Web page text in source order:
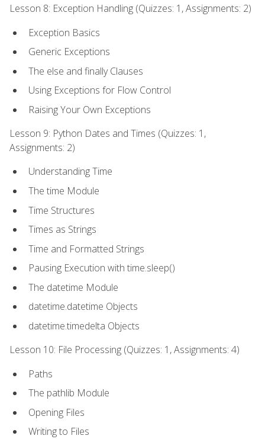
Lesson 8: Exception Handling (Quizzes: 1, Assignments: 2)
Exception Basics
Generic Exceptions
The else and finally Clauses
Using Exceptions for Flow Control
Raising Your Own Exceptions
Lesson 9: Python Dates and Times (Quizzes: 1,
Assignments: 2)
Understanding Time
The time Module
Time Structures
Times as Strings
Time and Formatted Strings
Pausing Execution with time.sleep()
The datetime Module
datetime.datetime Objects
datetime.timedelta Objects
Lesson 10: File Processing (Quizzes: 1, Assignments: 4)
Paths
The pathlib Module
Opening Files
Writing to Files